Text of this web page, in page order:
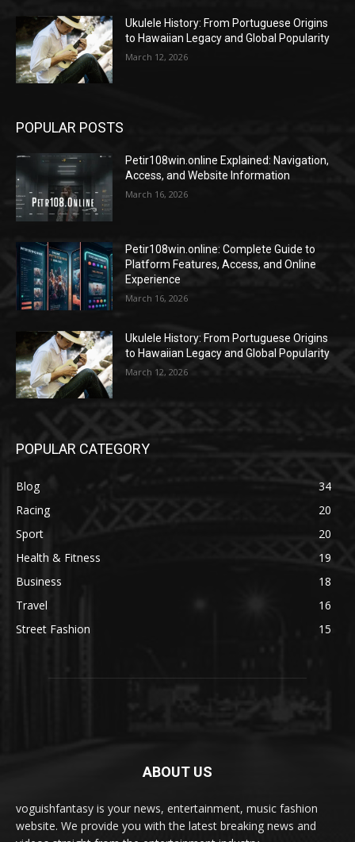
Ukulele History: From Portuguese Origins
to Hawaiian Legacy and Global Popularity
March 12, 2026
POPULAR POSTS
Petir108win.online Explained: Navigation,
Access, and Website Information
March 16, 2026
Petir108win.online: Complete Guide to
Platform Features, Access, and Online
Experience
March 16, 2026
Ukulele History: From Portuguese Origins
to Hawaiian Legacy and Global Popularity
March 12, 2026
POPULAR CATEGORY
Blog
34
Racing
20
Sport
20
Health & Fitness
19
Business
18
Travel
16
Street Fashion
15
ABOUT US
voguishfantasy is your news, entertainment, music fashion
website. We provide you with the latest breaking news and